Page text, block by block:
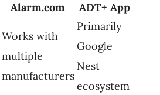
Alarm.com ADT+ App
Works with
multiple
manufacturers
Primarily
Google
Nest
ecosystem